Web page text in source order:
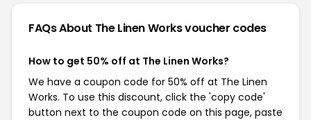
FAQs About The Linen Worksvoucher codes
How to get 50% off at The Linen Works?
We have a coupon code for 50% off at The Linen
Works. To use this discount, click the 'copy code'
button next to the coupon code on this page, paste